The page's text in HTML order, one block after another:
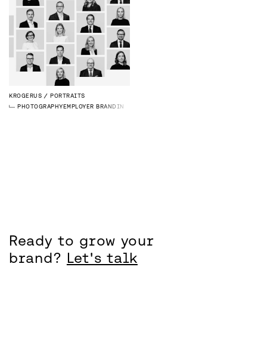
KROGERUS
PORTRAITS
PHOTOGRAPHYEMPLOYER BRANDING
Ready to grow your
brand? Let's talk